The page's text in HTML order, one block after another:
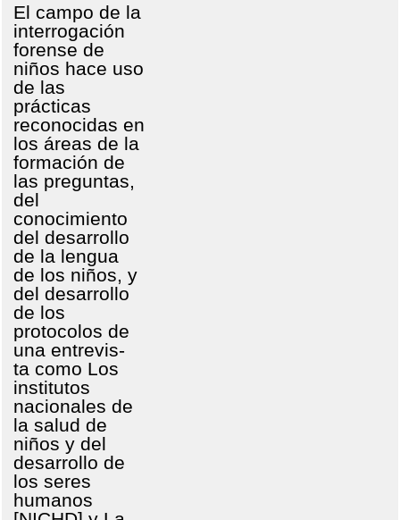
El campo de la
interrogación
forense de
niños hace uso
de las
prácticas
reconocidas en
los áreas de la
formación de
las preguntas,
del
conocimiento
del desarrollo
de la lengua
de los niños, y
del desarrollo
de los
protocolos de
una entrevis-
ta como Los
institutos
nacionales de
la salud de
niños y del
desarrollo de
los seres
humanos